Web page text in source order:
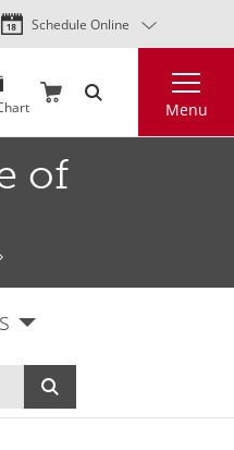
Skip
to
Schedule Online
Menu
of